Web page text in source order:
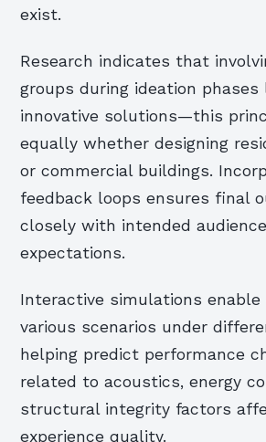
exist.
Research indicates that
groups during ideation phases
innovative solutions—this
equally whether designing
or commercial buildings.
feedback loops ensures final
closely with intended
expectations.
Interactive simulations enable
various scenarios under
helping predict performance
related to acoustics, energy
structural integrity factors
experience quality.